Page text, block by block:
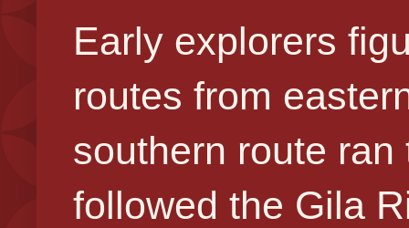
Early explorers
routes from
southern route
followed the Gila